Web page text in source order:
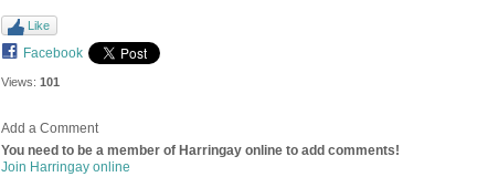
Like
Facebook
Views: 101
Add a Comment
You need to be a member of Harringay online to add comments!
Join Harringay online